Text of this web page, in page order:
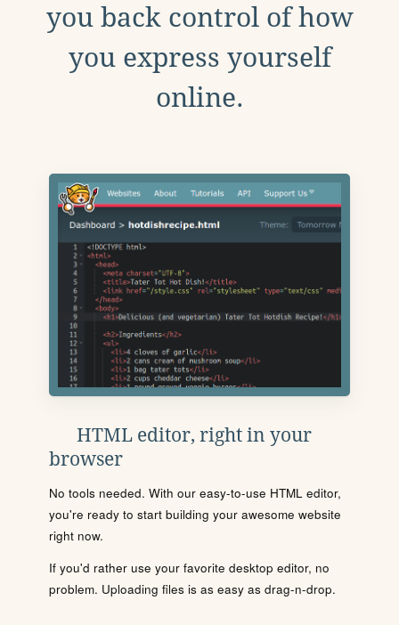
you back control of how
you express yourself
online.
HTML editor, right in your
browser
No tools needed. With our easy-to-use HTML editor,
you're ready to start building your awesome website
right now.
If you'd rather use your favorite desktop editor, no
problem. Uploading files is as easy as drag-n-drop.